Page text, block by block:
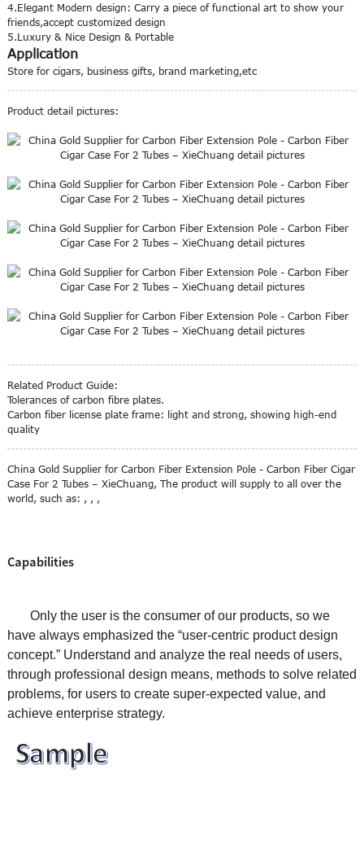
4.Elegant Modern design: Carry a piece of functional art to show your
friends,accept customized design
5.Luxury & Nice Design & Portable
Application
Store for cigars, business gifts, brand marketing,etc
Product detail pictures:
Related Product Guide:
Tolerances of carbon fibre plates.
Carbon fiber license plate frame: light and strong, showing high-end
quality
China Gold Supplier for Carbon Fiber Extension Pole - Carbon Fiber Cigar
Case For 2 Tubes – XieChuang, The product will supply to all over the
world, such as: , , ,
Capabilities
Only the user is the consumer of our products, so we
have always emphasized the “user-centric product design
concept.” Understand and analyze the real needs of users,
through professional design means, methods to solve related
problems, for users to create super-expected value, and
achieve enterprise strategy.